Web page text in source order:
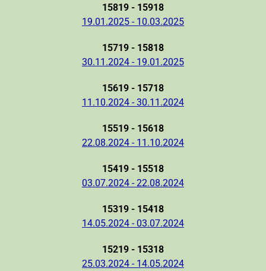
15819 - 15918
19.01.2025 - 10.03.2025
15719 - 15818
30.11.2024 - 19.01.2025
15619 - 15718
11.10.2024 - 30.11.2024
15519 - 15618
22.08.2024 - 11.10.2024
15419 - 15518
03.07.2024 - 22.08.2024
15319 - 15418
14.05.2024 - 03.07.2024
15219 - 15318
25.03.2024 - 14.05.2024